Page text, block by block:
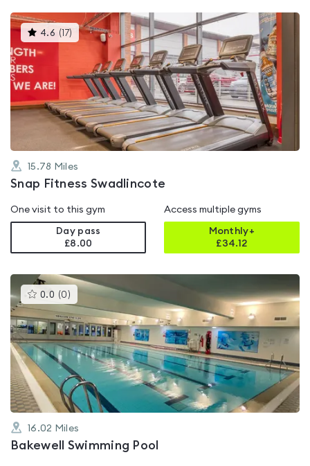
4.6 ( 17) This
gyms
out
of
15.78 Miles
Snap Fitness Swadlincote
One visit to this gym
Day pass
£8.00
Access multiple gyms
Monthly+
£34.12
0.0 (0 )This
gyms
rated
0.0
out
of
5
16.02 Miles
Bakewell Swimming Pool